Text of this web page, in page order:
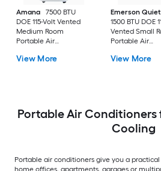
Amana
7500 BTU
DOE 115-Volt Vented
Medium Room
Portable Air
Included
View More
Emerson
1500 BTU DOE
Vented Small
Portable Air
View More
Portable Air Conditioners
Cooling
Portable air conditioners give you a
home offices, apartments, garages or